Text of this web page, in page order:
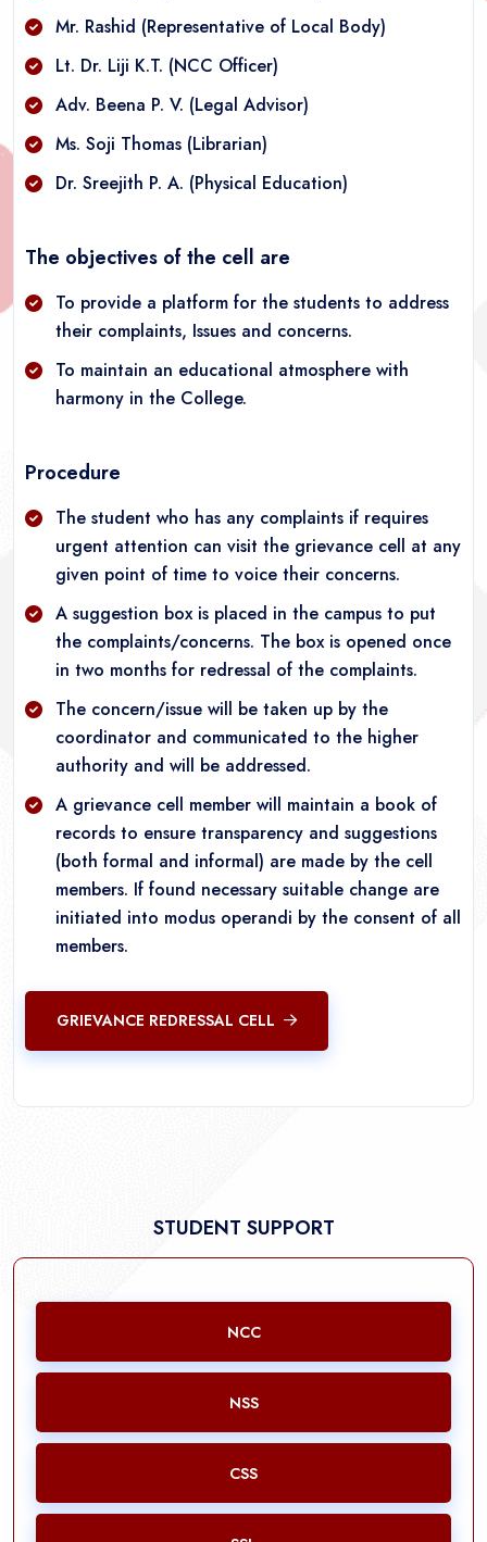
STUDENT SUPPORT
NCC
NSS
CSS
Mr. Rashid (Representative of Local Body)
Lt. Dr. Liji K.T. (NCC Officer)
Adv. Beena P. V. (Legal Advisor)
Ms. Soji Thomas (Librarian)
Dr. Sreejith P. A. (Physical Education)
The objectives of the cell are
To provide a platform for the students to address
their complaints, Issues and concerns.
To maintain an educational atmosphere with
harmony in the College.
Procedure
The student who has any complaints if requires
urgent attention can visit the grievance cell at any
given point of time to voice their concerns.
A suggestion box is placed in the campus to put
the complaints/concerns. The box is opened once
in two months for redressal of the complaints.
The concern/issue will be taken up by the
coordinator and communicated to the higher
authority and will be addressed.
A grievance cell member will maintain a book of
records to ensure transparency and suggestions
(both formal and informal) are made by the cell
members. If found necessary suitable change are
initiated into modus operandi by the consent of all
members.
GRIEVANCE REDRESSAL CELL